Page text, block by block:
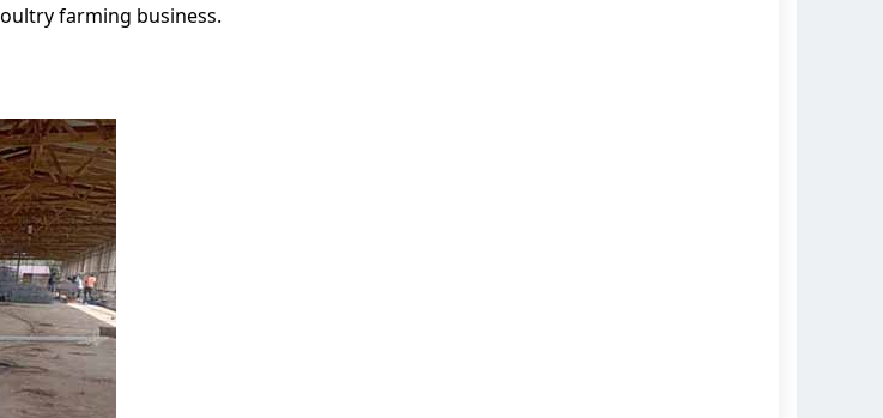
farming business.